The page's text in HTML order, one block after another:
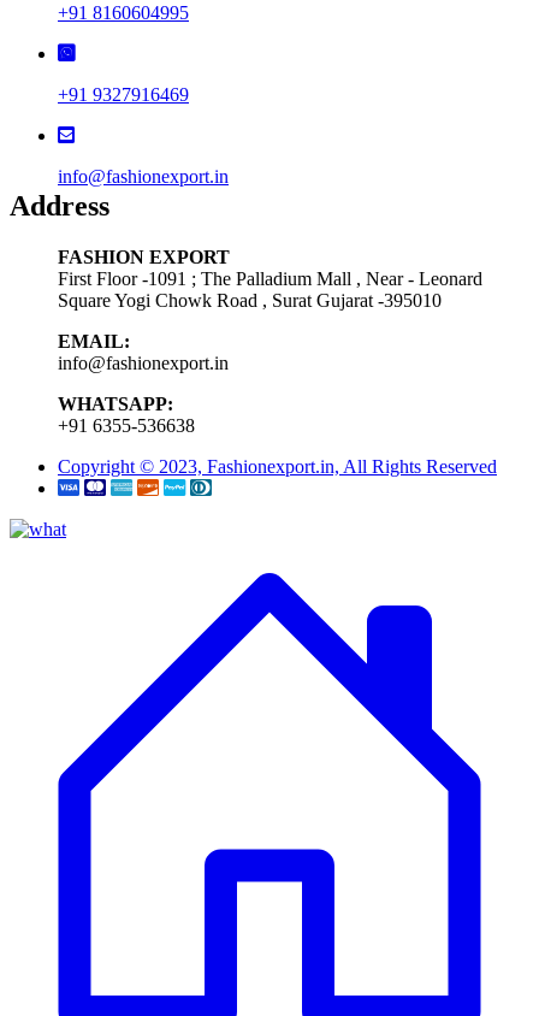
+91 8160604995
+91 9327916469
info@fashionexport.in
Address
FASHION EXPORT
First Floor -1091 ; The Palladium Mall , Near - Leonard
Square Yogi Chowk Road , Surat Gujarat -395010
EMAIL:
info@fashionexport.in
WHATSAPP:
+91 6355-536638
Copyright © 2023, Fashionexport.in, All Rights Reserved